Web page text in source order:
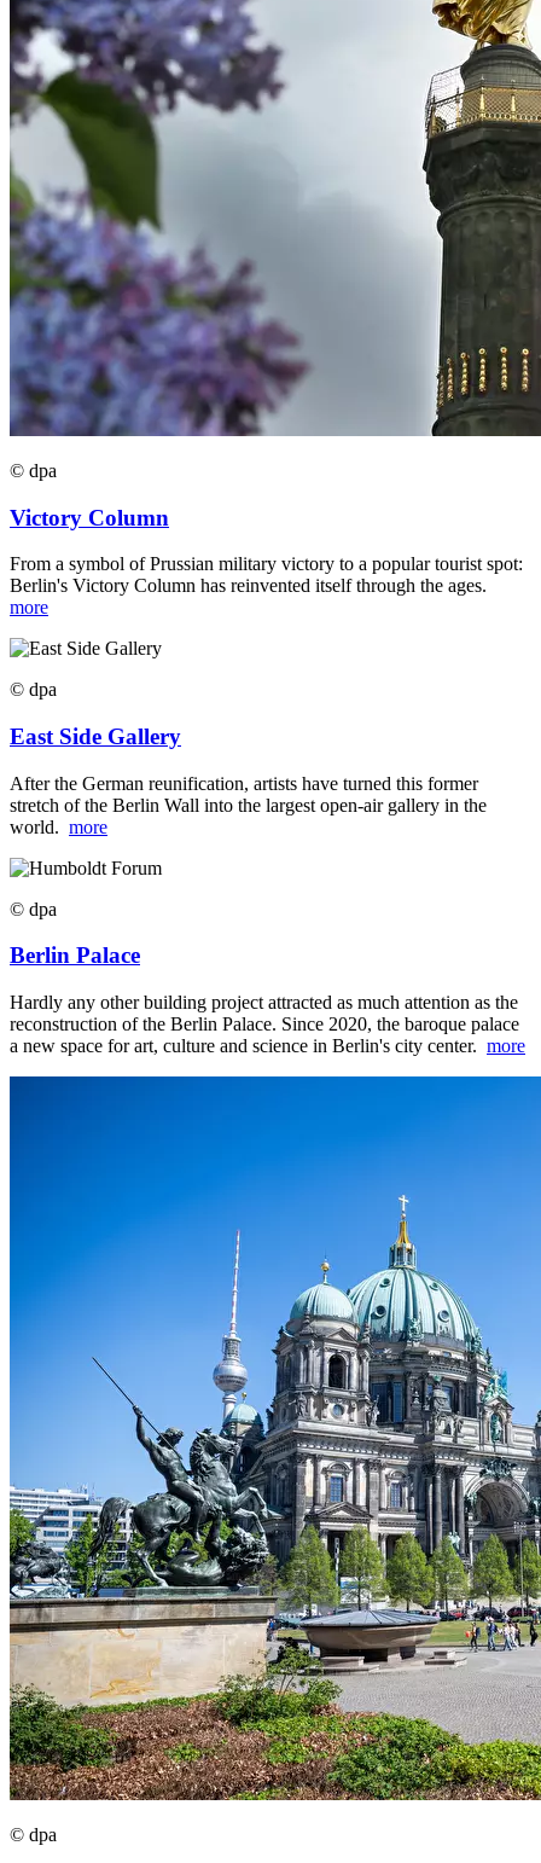
© dpa
Victory Column
From a symbol of Prussian military victory to a popular tourist spot:
Berlin's Victory Column has reinvented itself through the ages.
more
© dpa
East Side Gallery
After the German reunification, artists have turned this former
stretch of the Berlin Wall into the largest open-air gallery in the
world. more
© dpa
Berlin Palace
Hardly any other building project attracted as much attention as the
reconstruction of the Berlin Palace. Since 2020, the baroque palace
a new space for art, culture and science in Berlin's city center. more
© dpa